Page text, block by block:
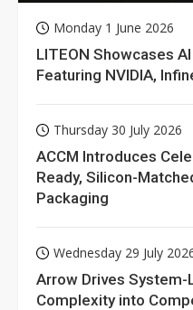
Monday 1 June 2026
LITEON Showcases
Featuring NVIDIA,
Thursday 30 July 2026
ACCM Introduces
Ready, Silicon-
Packaging
Wednesday 29 July
Arrow Drives System-
Complexity into